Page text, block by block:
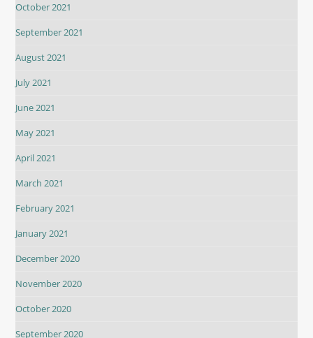
October 2021
September 2021
August 2021
July 2021
June 2021
May 2021
April 2021
March 2021
February 2021
January 2021
December 2020
November 2020
October 2020
September 2020